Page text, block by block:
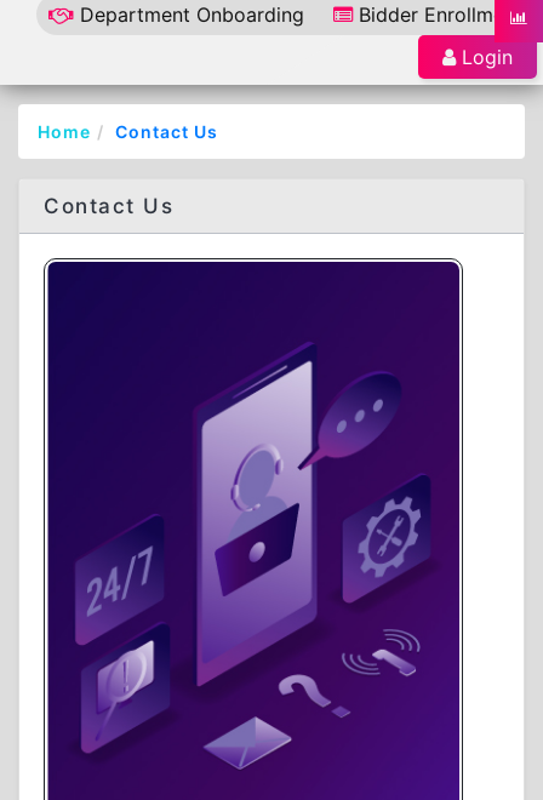
Department Onboarding
Bidder Enrollment
Login
Home Contact Us
Contact Us